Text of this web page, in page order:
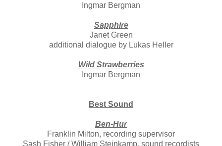
Ingmar Bergman
Sapphire
Janet Green
additional dialogue by Lukas Heller
Wild Strawberries
Ingmar Bergman
Best Sound
Ben-Hur
Franklin Milton, recording supervisor
Sash Fisher / William Steinkamp, sound recordists